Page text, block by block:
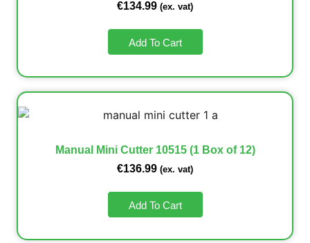
€134.99 (ex. vat)
Add To Cart
Manual Mini Cutter 10515 (1 Box of 12)
€136.99 (ex. vat)
Add To Cart